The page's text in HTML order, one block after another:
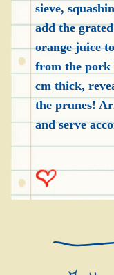
sieve,
add the
orange juice
from the pork
cm thick,
the prunes!
and serve